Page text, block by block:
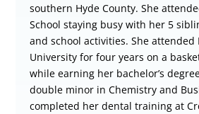
southern Hyde County. She
School staying busy with her 5
and school activities. She attended
University for four years on a
while earning her bachelor’s
double minor in Chemistry and
completed her dental training at